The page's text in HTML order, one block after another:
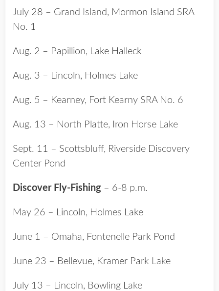
July 28 – Grand Island, Mormon Island SRA
No. 1
Aug. 2 – Papillion, Lake Halleck
Aug. 3 – Lincoln, Holmes Lake
Aug. 5 – Kearney, Fort Kearny SRA No. 6
Aug. 13 – North Platte, Iron Horse Lake
Sept. 11 – Scottsbluff, Riverside Discovery
Center Pond
Discover Fly-Fishing – 6-8 p.m.
May 26 – Lincoln, Holmes Lake
June 1 – Omaha, Fontenelle Park Pond
June 23 – Bellevue, Kramer Park Lake
July 13 – Lincoln, Bowling Lake